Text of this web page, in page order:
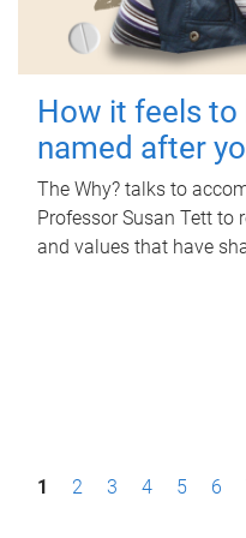
How it feels to
named after
The Why? talks to
Professor Susan Tett to
and values that have
P1 2 3 4 5 6